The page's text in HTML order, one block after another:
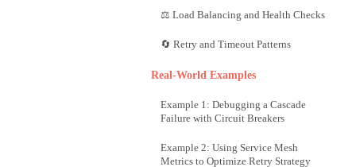
⚖️ Load Balancing and Health Checks
🔄 Retry and Timeout Patterns
Real-World Examples
Example 1: Debugging a Cascade
Failure with Circuit Breakers
Example 2: Using Service Mesh
Metrics to Optimize Retry Strategy